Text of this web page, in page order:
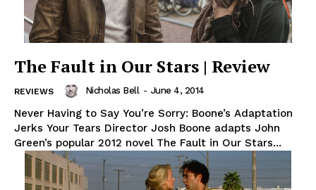
The Fault in Our Stars | Review
REVIEWS Nicholas Bell - June 4, 2014
Never Having to Say You’re Sorry: Boone’s Adaptation
Jerks Your Tears Director Josh Boone adapts John
Green’s popular 2012 novel The Fault in Our Stars...